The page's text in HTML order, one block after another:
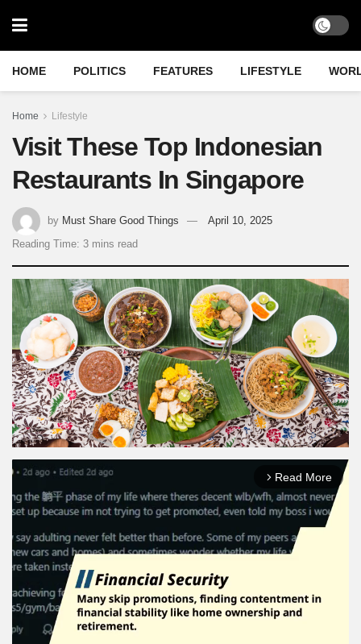
HOME POLITICS FEATURES LIFESTYLE
Home Lifestyle
Visit These Top Indonesian
Restaurants In Singapore
by Must Share Good Things
April 10, 2025
Reading Time: 3 mins read
arrow_forward_ios Read More